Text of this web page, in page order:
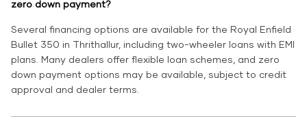
zero down payment?
Several financing options are available for the Royal Enfield
Bullet 350 in Thrithallur, including two-wheeler loans with EMI
plans. Many dealers offer flexible loan schemes, and zero
down payment options may be available, subject to credit
approval and dealer terms.